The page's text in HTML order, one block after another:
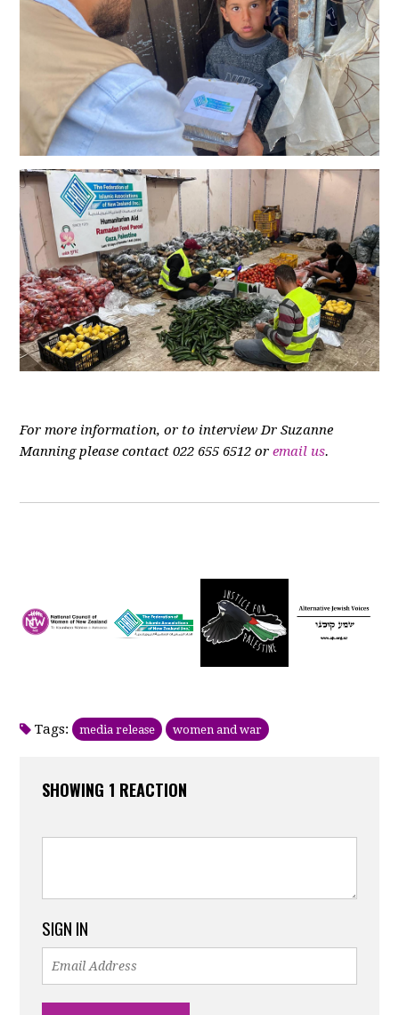
For more information, or to interview Dr Suzanne
Manning please contact 022 655 6512 oremail us.
Tags: media release women and war
SHOWING 1 REACTION
SIGN IN